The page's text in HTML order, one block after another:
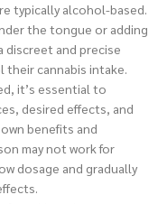
typically alcohol-based.
the tongue or adding
discreet and precise
cannabis intake.
it’s essential to
desired effects, and
benefits and
may not work for
dosage and gradually